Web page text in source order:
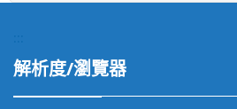
解析度/瀏覽器